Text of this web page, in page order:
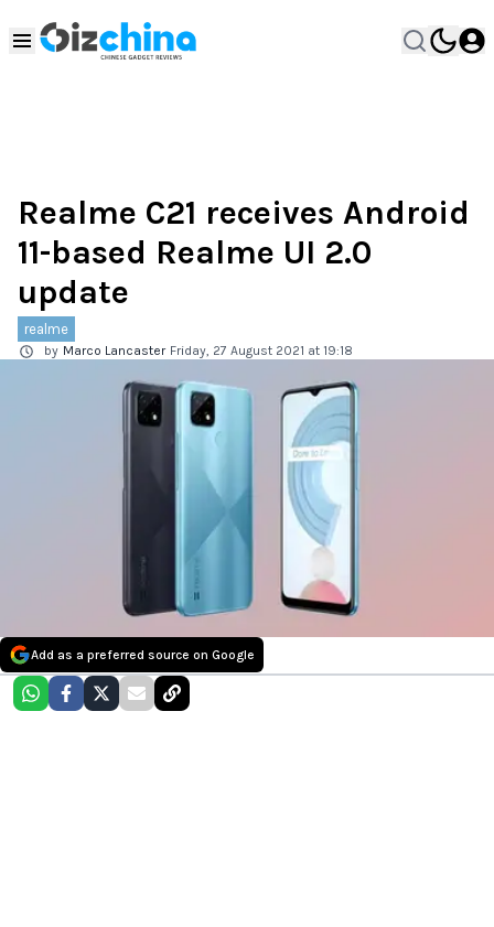
Realme C21 receives Android
11-based Realme UI 2.0
update
realme
by Marco Lancaster Friday, 27 August 2021 at 19:18
Add as a preferred source on Google